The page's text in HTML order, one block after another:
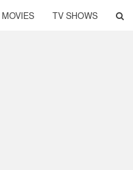
MOVIES TV SHOWS